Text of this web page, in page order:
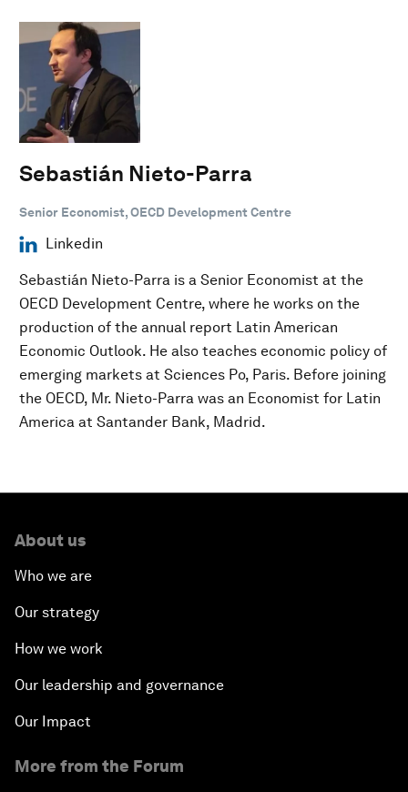
Sebastián Nieto-Parra
Senior Economist, OECD Development Centre
Linkedin
Sebastián Nieto-Parra is a Senior Economist at the
OECD Development Centre, where he works on the
production of the annual report Latin American
Economic Outlook. He also teaches economic policy of
emerging markets at Sciences Po, Paris. Before joining
the OECD, Mr. Nieto-Parra was an Economist for Latin
America at Santander Bank, Madrid.
About us
Who we are
Our strategy
How we work
Our leadership and governance
Our Impact
More from the Forum